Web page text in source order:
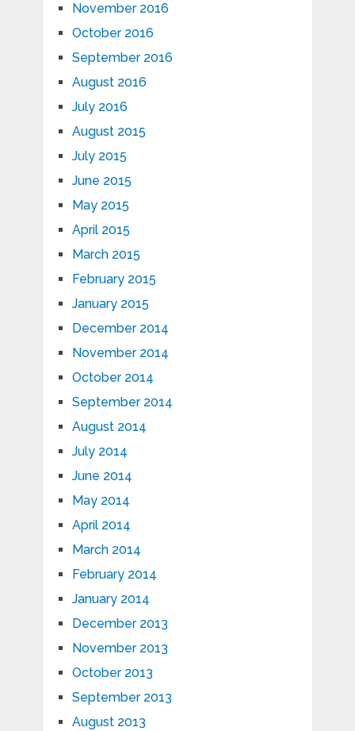
November 2016
October 2016
September 2016
August 2016
July 2016
August 2015
July 2015
June 2015
May 2015
April 2015
March 2015
February 2015
January 2015
December 2014
November 2014
October 2014
September 2014
August 2014
July 2014
June 2014
May 2014
April 2014
March 2014
February 2014
January 2014
December 2013
November 2013
October 2013
September 2013
August 2013